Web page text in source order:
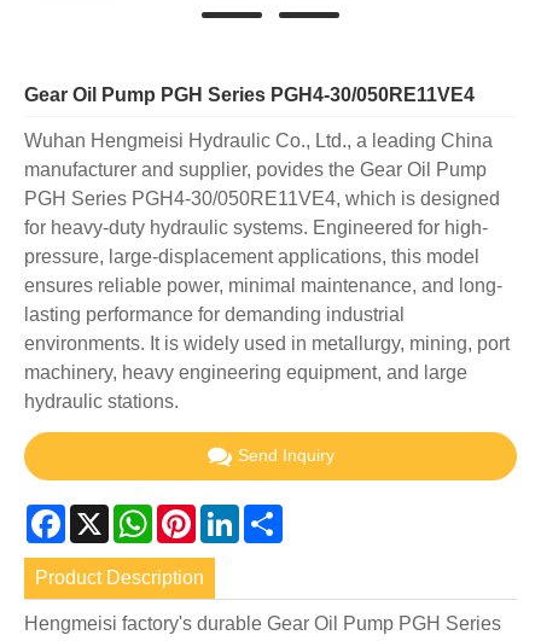
Gear Oil Pump PGH Series PGH4-30/050RE11VE4
Wuhan Hengmeisi Hydraulic Co., Ltd., a leading China
manufacturer and supplier, povides the Gear Oil Pump
PGH Series PGH4-30/050RE11VE4, which is designed
for heavy-duty hydraulic systems. Engineered for high-
pressure, large-displacement applications, this model
ensures reliable power, minimal maintenance, and long-
lasting performance for demanding industrial
environments. It is widely used in metallurgy, mining, port
machinery, heavy engineering equipment, and large
hydraulic stations.
Send Inquiry
Facebook
X WhatsApp
PinterestLinkedIn
Product Description
Hengmeisi factory's durable Gear Oil Pump PGH Series